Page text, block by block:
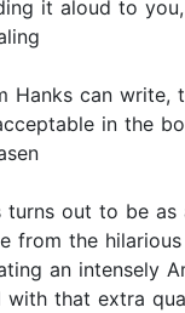
it aloud to
Hanks can write,
in the
turns out to be
from the
an intensely
with that extra